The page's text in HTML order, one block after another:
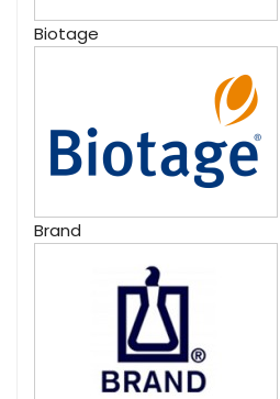
Biotage
Brand